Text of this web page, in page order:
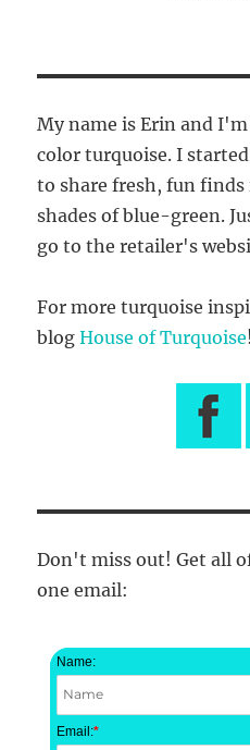
My name is Erin and
color turquoise. I
to share fresh, fun
shades of blue-green.
go to the retailer's
For more turquoise
blogHouse of Turquoise!
Don't miss out! Get all
one email:
Name:
Email:*